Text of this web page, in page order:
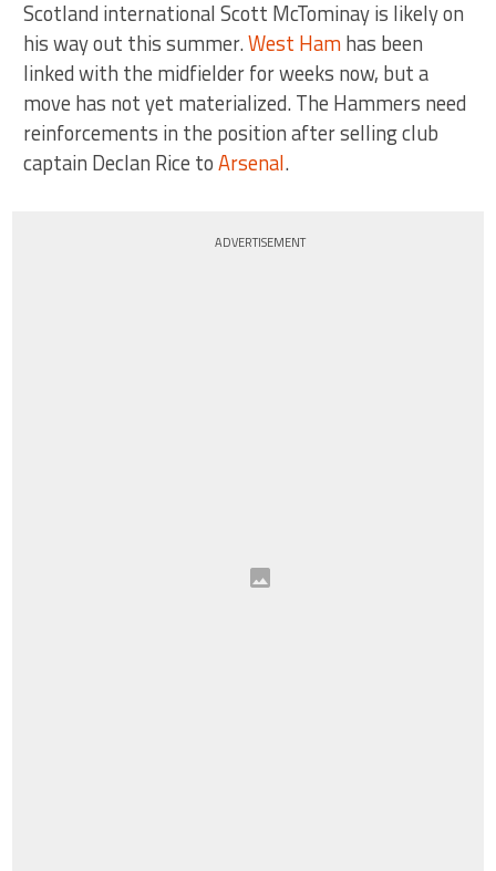
Scotland international Scott McTominay is likely on
his way out this summer.West Hamhas been
linked with the midfielder for weeks now, but a
move has not yet materialized. The Hammers need
reinforcements in the position after selling club
captain Declan Rice toArsenal.
ADVERTISEMENT